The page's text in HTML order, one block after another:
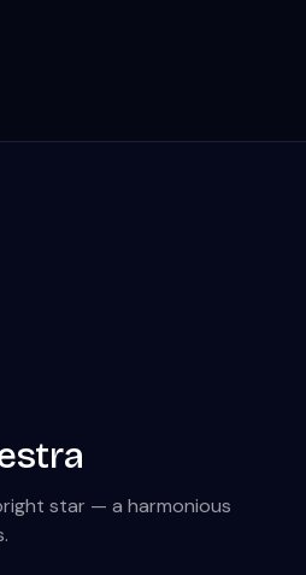
star — a harmonious